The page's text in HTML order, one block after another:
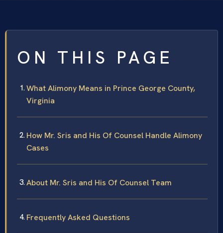
ON THIS PAGE
What Alimony Means in Prince George County,
Virginia
How Mr. Sris and His Of Counsel Handle Alimony
Cases
About Mr. Sris and His Of Counsel Team
Frequently Asked Questions